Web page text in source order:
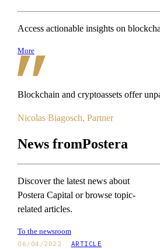
Access actionable insights on
More
Blockchain and cryptoassets offer
Nicolas Biagosch, Partner
News fromPostera
Discover the latest news about
Postera Capital or browse topic-
related articles.
To the newsroom
06/04/2022 ARTICLE